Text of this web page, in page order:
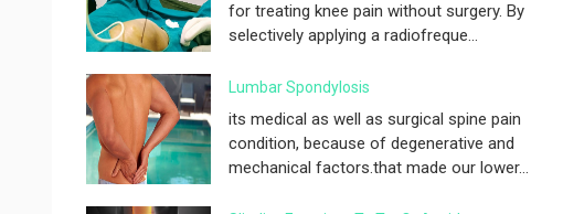
for treating knee pain without surgery. By
selectively applying a radiofreque...
Lumbar Spondylosis
its medical as well as surgical spine pain
condition, because of degenerative and
mechanical factors.that made our lower...